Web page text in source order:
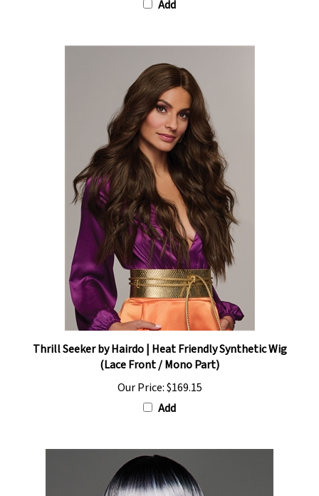
Thrill Seeker by Hairdo | Heat Friendly Synthetic Wig
(Lace Front / Mono Part)
Our Price: $169.15
Add